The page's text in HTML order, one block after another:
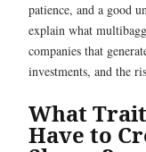
patience, and a good
explain what
companies that
investments, and the
What
Have to